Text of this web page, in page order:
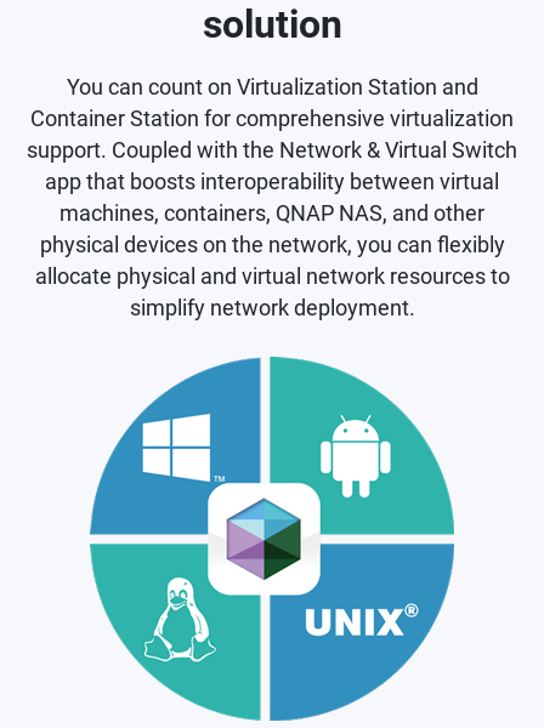
solution
You can count on Virtualization Station and
Container Station for comprehensive virtualization
support. Coupled with the Network & Virtual Switch
app that boosts interoperability between virtual
machines, containers, QNAP NAS, and other
physical devices on the network, you can flexibly
allocate physical and virtual network resources to
simplify network deployment.